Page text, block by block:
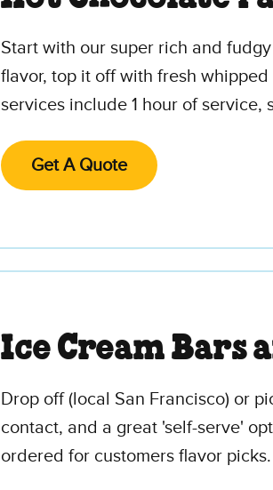
Start with our super rich and
flavor, top it off with fresh
services include 1 hour of service,
Get A Quote
Ice Cream Bars
Drop off (local San Francisco) or
contact, and a great 'self-serve'
ordered for customers flavor picks.